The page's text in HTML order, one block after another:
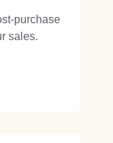
purchase
sales.